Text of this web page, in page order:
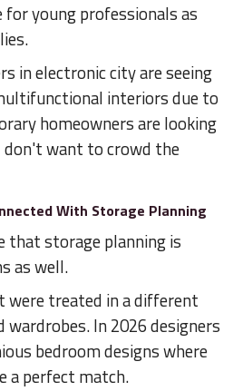
for young professionals as
in electronic city are seeing
interiors due to
homeowners are looking
want to crowd the
With Storage Planning
storage planning is
as well.
were treated in a different
In 2026 designers
bedroom designs where
a perfect match.